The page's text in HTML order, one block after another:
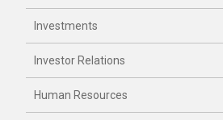
Investments
Investor Relations
Human Resources